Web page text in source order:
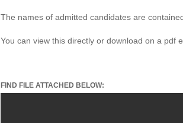
The names of admitted candidates are
You can view this directly or download on a pdf
FIND FILE ATTACHED BELOW: